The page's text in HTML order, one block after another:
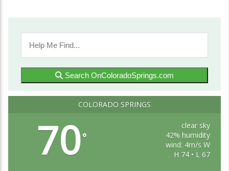
Search OnColoradoSprings.com
COLORADO SPRINGS
70°
clear sky
42% humidity
wind: 4m/s W
H 74 • L 67